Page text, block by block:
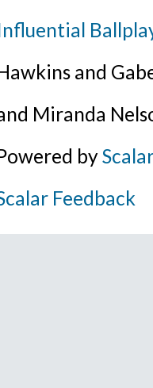
and
Miranda
byScalar
Feedback